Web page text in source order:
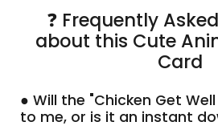
❓ Frequently
about this Cute
Card
● Will the "Chicken Get
to me, or is it an instant